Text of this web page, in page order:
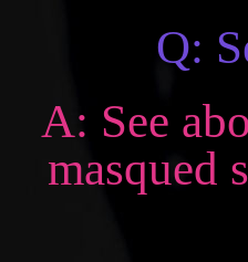
Q:
A: See
masqued